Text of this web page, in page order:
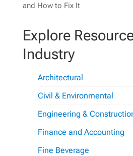
and How to Fix It
Explore
Industry
Architectural
Civil & Environmental
Engineering &
Finance and Accounting
Fine Beverage